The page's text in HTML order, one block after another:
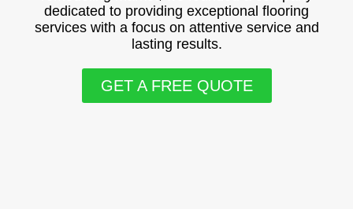
dedicated to providing exceptional flooring
services with a focus on attentive service and
lasting results.
GET A FREE QUOTE